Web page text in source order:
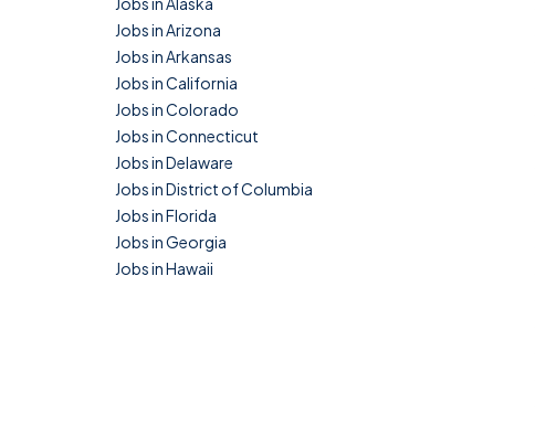
Jobs in Arizona
Jobs in Arkansas
Jobs in California
Jobs in Colorado
Jobs in Connecticut
Jobs in Delaware
Jobs in District of Columbia
Jobs in Florida
Jobs in Georgia
Jobs in Hawaii